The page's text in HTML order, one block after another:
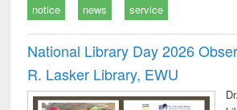
notice news service
National Library Day 2026
R. Lasker Library, EWU